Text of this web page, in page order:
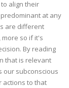
align their
at any
are different
so if it's
By reading
that is relevant
our subconscious
actions to that